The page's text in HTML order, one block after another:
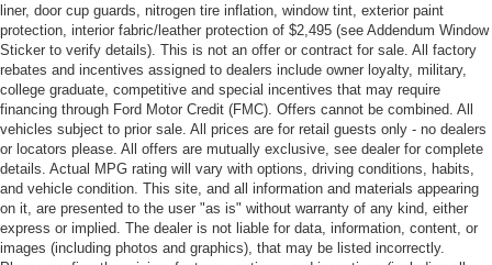
liner, door cup guards, nitrogen tire inflation, window tint, exterior paint
protection, interior fabric/leather protection of $2,495 (see Addendum Window
Sticker to verify details). This is not an offer or contract for sale. All factory
rebates and incentives assigned to dealers include owner loyalty, military,
college graduate, competitive and special incentives that may require
financing through Ford Motor Credit (FMC). Offers cannot be combined. All
vehicles subject to prior sale. All prices are for retail guests only - no dealers
or locators please. All offers are mutually exclusive, see dealer for complete
details. Actual MPG rating will vary with options, driving conditions, habits,
and vehicle condition. This site, and all information and materials appearing
on it, are presented to the user "as is" without warranty of any kind, either
express or implied. The dealer is not liable for data, information, content, or
images (including photos and graphics), that may be listed incorrectly.